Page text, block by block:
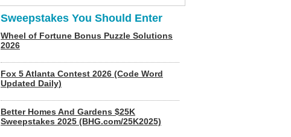
Sweepstakes You Should Enter
Wheel of Fortune Bonus Puzzle Solutions
2026
Fox 5 Atlanta Contest 2026 (Code Word
Updated Daily)
Better Homes And Gardens $25K
Sweepstakes 2025 (BHG.com/25K2025)